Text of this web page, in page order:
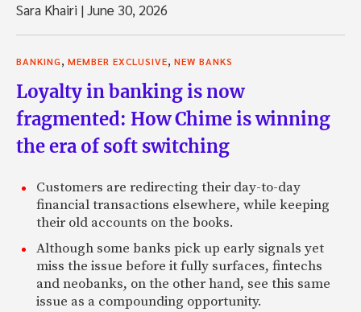
Sara Khairi |June 30, 2026
BANKING, MEMBER EXCLUSIVE, NEW BANKS
Loyalty in banking is now
fragmented: How Chime is winning
the era of soft switching
Customers are redirecting their day-to-day
financial transactions elsewhere, while keeping
their old accounts on the books.
Although some banks pick up early signals yet
miss the issue before it fully surfaces, fintechs
and neobanks, on the other hand, see this same
issue as a compounding opportunity.